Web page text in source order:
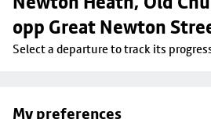
opp Great Newton
Select a departure to track its
My preferences